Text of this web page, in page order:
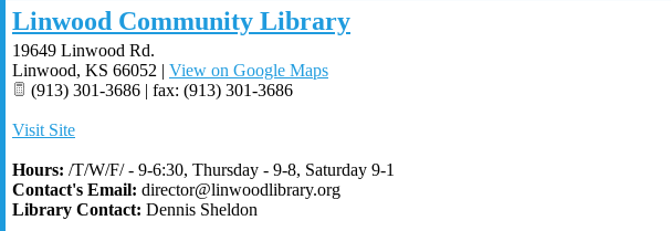
Linwood Community Library
19649 Linwood Rd.
Linwood, KS 66052 | View on Google Maps
(913) 301-3686 | fax: (913) 301-3686
Visit Site
Hours: /T/W/F/ - 9-6:30, Thursday - 9-8, Saturday 9-1
Contact's Email: director@linwoodlibrary.org
Library Contact: Dennis Sheldon